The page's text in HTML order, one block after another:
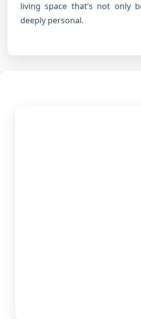
living space that’s not only
deeply personal.